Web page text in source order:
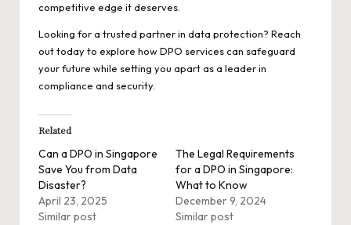
competitive edge it deserves.
Looking for a trusted partner in data protection? Reach
out today to explore how DPO services can safeguard
your future while setting you apart as a leader in
compliance and security.
Related
Can a DPO in Singapore
Save You from Data
Disaster?
April 23, 2025
Similar post
The Legal Requirements
for a DPO in Singapore:
What to Know
December 9, 2024
Similar post